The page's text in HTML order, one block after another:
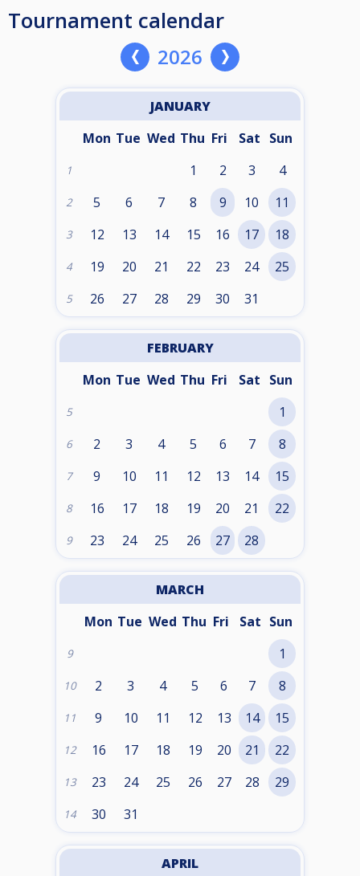
Tournament calendar
2026
JANUARY
Mon Tue Wed Thu Fri Sat Sun
1 1 2 3 4
2 5 6 7 8 9 10 11
3 12 13 14 15 16 17 18
4 19 20 21 22 23 24 25
5 26 27 28 29 30 31
FEBRUARY
Mon Tue Wed Thu Fri Sat Sun
5 1
6 2 3 4 5 6 7 8
7 9 10 11 12 13 14 15
8 16 17 18 19 20 21 22
9 23 24 25 26 27 28
MARCH
Mon Tue Wed Thu Fri Sat Sun
9 1
10 2 3 4 5 6 7 8
11 9 10 11 12 13 14 15
12 16 17 18 19 20 21 22
13 23 24 25 26 27 28 29
14 30 31
APRIL